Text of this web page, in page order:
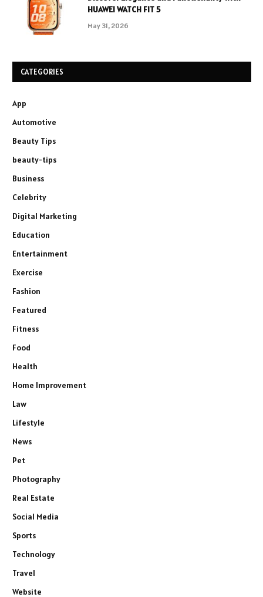
HUAWEI WATCH FIT 5
May 31, 2026
CATEGORIES
App
Automotive
Beauty Tips
beauty-tips
Business
Celebrity
Digital Marketing
Education
Entertainment
Exercise
Fashion
Featured
Fitness
Food
Health
Home Improvement
Law
Lifestyle
News
Pet
Photography
Real Estate
Social Media
Sports
Technology
Travel
Website